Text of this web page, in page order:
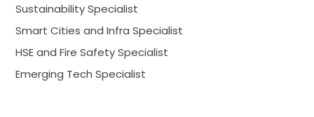
Sustainability Specialist
Smart Cities and Infra Specialist
HSE and Fire Safety Specialist
Emerging Tech Specialist